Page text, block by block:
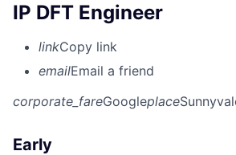
IP DFT Engineer
linkCopy link
emailEmail a friend
corporate_fareGoogleplace
Early